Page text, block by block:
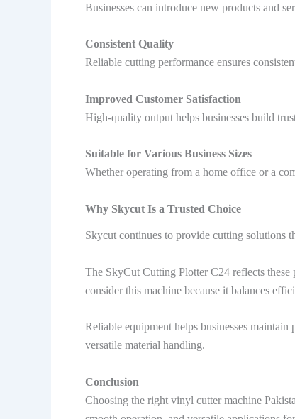
Businesses can introduce new products and
Consistent Quality
Reliable cutting performance ensures
Improved Customer Satisfaction
High-quality output helps businesses build
Suitable for Various Business Sizes
Whether operating from a home office or a
Why Skycut Is a Trusted Choice
Skycut continues to provide cutting solutions
The SkyCut Cutting Plotter C24 reflects these
consider this machine because it balances
Reliable equipment helps businesses
versatile material handling.
Conclusion
Choosing the right vinyl cutter machine